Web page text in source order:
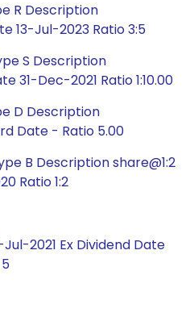
R Description
13-Jul-2023 Ratio 3:5
S Description
31-Dec-2021 Ratio 1:10.00
D Description
Date - Ratio 5.00
B Description share@1:2
Ratio 1:2
2021 Ex Dividend Date